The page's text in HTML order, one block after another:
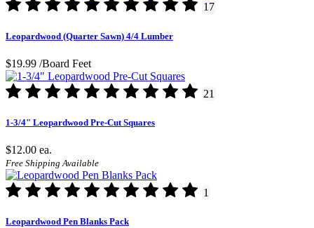
17
Leopardwood (Quarter Sawn) 4/4 Lumber
$19.99 /Board Feet
21
1-3/4" Leopardwood Pre-Cut Squares
$12.00 ea.
Free Shipping Available
1
Leopardwood Pen Blanks Pack